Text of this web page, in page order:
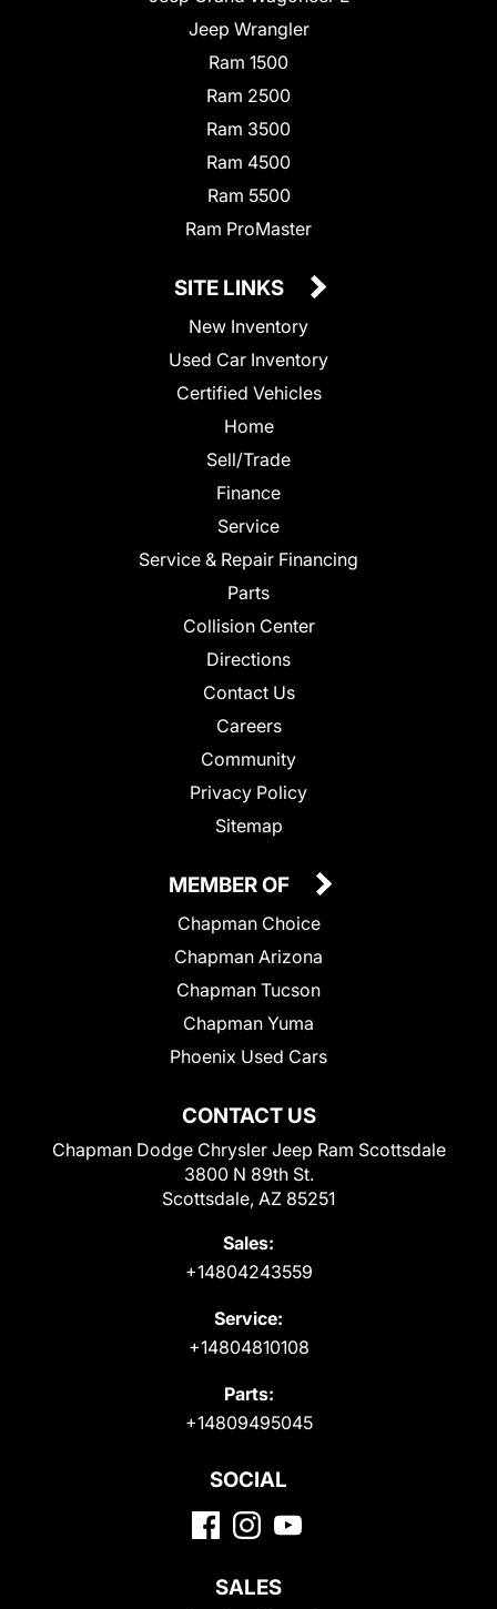
Jeep Wrangler
Ram 1500
Ram 2500
Ram 3500
Ram 4500
Ram 5500
Ram ProMaster
SITE LINKS
New Inventory
Used Car Inventory
Certified Vehicles
Home
Sell/Trade
Finance
Service
Service & Repair Financing
Parts
Collision Center
Directions
Contact Us
Careers
Community
Privacy Policy
Sitemap
CONTACT US
Chapman Dodge Chrysler Jeep Ram Scottsdale
3800 N 89th St.
Scottsdale, AZ 85251
Sales:
+14804243559
Service:
+14804810108
Parts:
+14809495045
MEMBER OF
Chapman Choice
Chapman Arizona
Chapman Tucson
Chapman Yuma
Phoenix Used Cars
SOCIAL
SALES